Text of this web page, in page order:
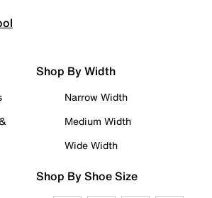
Shop By Width
Narrow Width
Medium Width
Wide Width
Shop By Shoe Size